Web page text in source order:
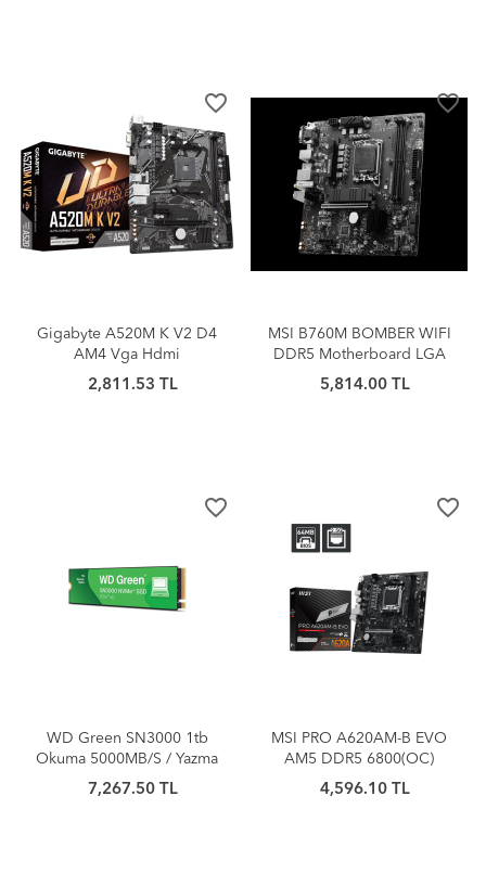
favorite_border
Gigabyte A520M K V2 D4
AM4 Vga Hdmi
2,811.53 TL
favorite_border
MSI B760M BOMBER WIFI
DDR5 Motherboard LGA
1700 Micro ATX HDMI DP
5,814.00 TL
favorite_border
WD Green SN3000 1tb
Okuma 5000MB/S / Yazma
4200MB/S Pcıe Gen4 Nvme
SSD WDS100T4G0E
7,267.50 TL
favorite_border
MSI PRO A620AM-B EVO
AM5 DDR5 6800(OC)
ANAKART
4,596.10 TL